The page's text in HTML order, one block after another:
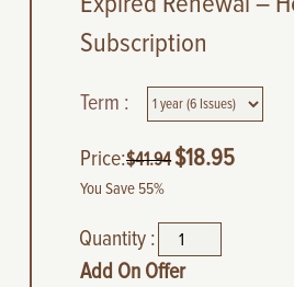
Subscription
Term :
Price:$41.94$18.95
You Save 55%
Quantity :
Add On Offer